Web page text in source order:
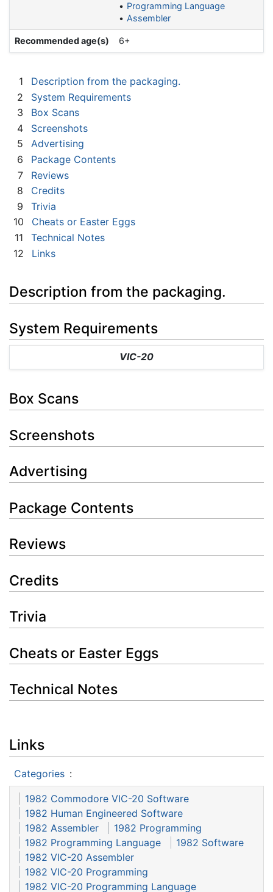
Programming Language
Assembler
Recommended age(s) 6+
1
Description from the packaging.
2
System Requirements
3
Box Scans
4
Screenshots
5
Advertising
6
Package Contents
7
Reviews
8
Credits
9
Trivia
10
Cheats or Easter Eggs
11
Technical Notes
12
Links
Description from the packaging.
System Requirements
VIC-20
Box Scans
Screenshots
Advertising
Package Contents
Reviews
Credits
Trivia
Cheats or Easter Eggs
Technical Notes
Links
Categories :
1982 Commodore VIC-20 Software
1982 Human Engineered Software
1982 Assembler
1982 Programming
1982 Programming Language
1982 Software
1982 VIC-20 Assembler
1982 VIC-20 Programming
1982 VIC-20 Programming Language